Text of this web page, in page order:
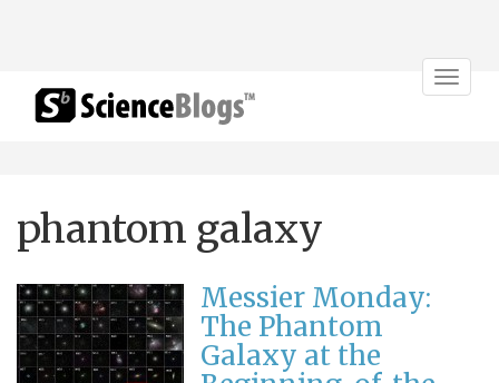
Toggle
phantom galaxy
Messier Monday:
The Phantom
Galaxy at the